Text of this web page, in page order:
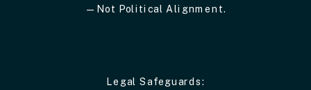
—not Political Alignment.
Legal Safeguards: